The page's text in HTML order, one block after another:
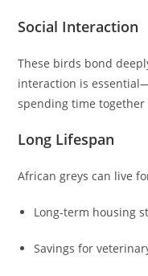
Social Interaction
These birds bond
interaction is
spending time
Long Lifespan
African greys can live
Long-term housing
Savings for